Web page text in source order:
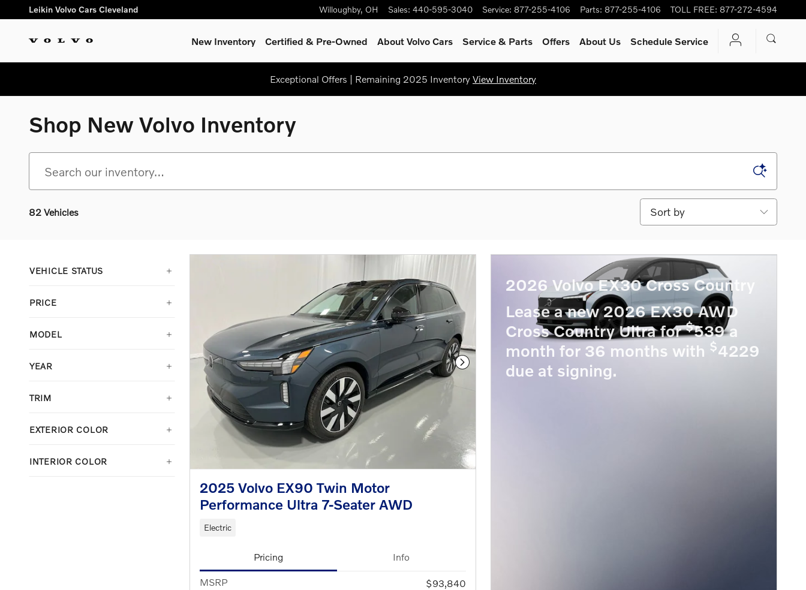
Skip to main content
Leikin Volvo Cars Cleveland Willoughby, OH Sales: 440-595-3040 Service: 877-255-4106 Parts: 877-255-4106 TOLL FREE: 877-272-4594
New Inventory Certified & Pre-Owned About Volvo Cars Service& Parts Offers About Us Schedule Service
Exceptional Offers | Remaining 2025 Inventory View Inventory
Shop New Volvo Inventory
82 Vehicles
Sort by
VEHICLE STATUS
PRICE
MODEL
YEAR
TRIM
EXTERIOR COLOR
INTERIOR COLOR
Next Photo
2025 Volvo EX90 Twin Motor
Performance Ultra 7-Seater AWD
Electric
Pricing Info
MSRP
$93,840
2026 Volvo EX30 Cross Country
Lease a new 2026 EX30 AWD
Cross Country Ultra for$539 a
month for 36 months with $4229
due at signing.